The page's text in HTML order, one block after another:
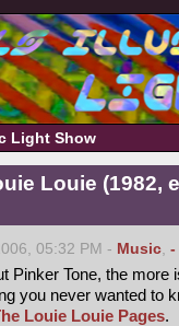
Light Show
Louie (1982,
05:32 PM - Music, -
Pinker Tone, the more
you never wanted to
Louie Louie Pages.